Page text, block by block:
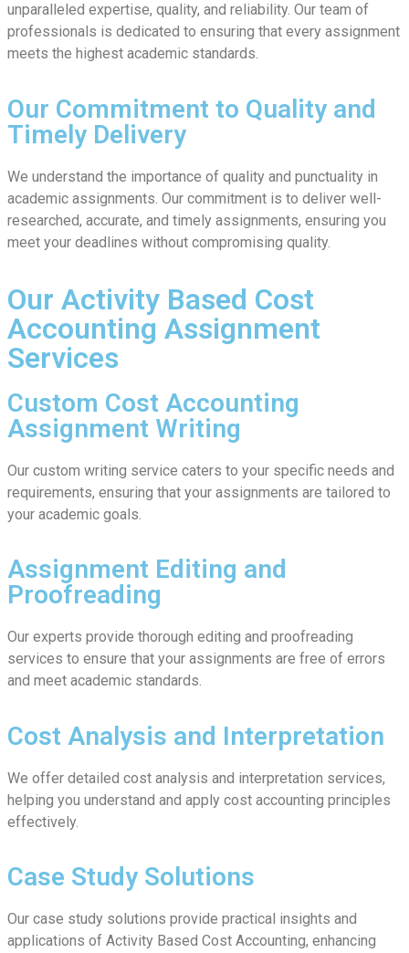
unparalleled expertise, quality, and reliability. Our team of
professionals is dedicated to ensuring that every assignment
meets the highest academic standards.
Our Commitment to Quality and
Timely Delivery
We understand the importance of quality and punctuality in
academic assignments. Our commitment is to deliver well-
researched, accurate, and timely assignments, ensuring you
meet your deadlines without compromising quality.
Our Activity Based Cost
Accounting Assignment
Services
Custom Cost Accounting
Assignment Writing
Our custom writing service caters to your specific needs and
requirements, ensuring that your assignments are tailored to
your academic goals.
Assignment Editing and
Proofreading
Our experts provide thorough editing and proofreading
services to ensure that your assignments are free of errors
and meet academic standards.
Cost Analysis and Interpretation
We offer detailed cost analysis and interpretation services,
helping you understand and apply cost accounting principles
effectively.
Case Study Solutions
Our case study solutions provide practical insights and
applications of Activity Based Cost Accounting, enhancing